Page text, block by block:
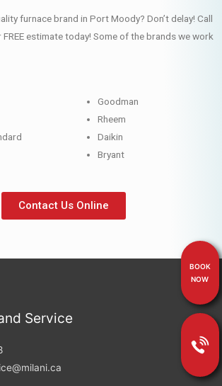
furnace brand in Port Moody? Don’t delay! Call
estimate today! Some of the brands we work
Goodman
Rheem
Daikin
Bryant
Contact Us Online
Service
BOOK
NOW